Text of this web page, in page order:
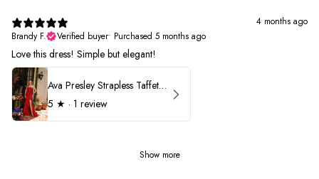
4 months ago
Brandy F.
Verified buyer• Purchased 5 months ago
Love this dress! Simple but elegant!
Ava Presley Strapless Taffeta 40072
5 ★ · 1 review
Show more